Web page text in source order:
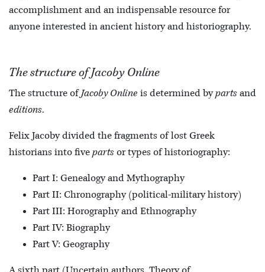
accomplishment and an indispensable resource for
anyone interested in ancient history and historiography.
The structure of Jacoby Online
The structure ofJacoby Online is determined byparts and
editions.
Felix Jacoby divided the fragments of lost Greek
historians into five parts or types of historiography:
Part I: Genealogy and Mythography
Part II: Chronography (political-military history)
Part III: Horography and Ethnography
Part IV: Biography
Part V: Geography